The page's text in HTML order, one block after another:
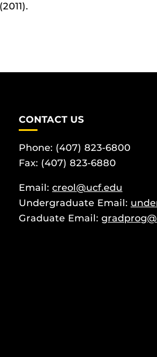
CONTACT US
Phone: (407) 823-6800
Fax: (407) 823-6880
Email: creol@ucf.edu
Undergraduate Email:
Graduate Email: